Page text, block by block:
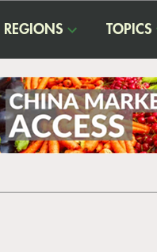
REGIONS TOPICS